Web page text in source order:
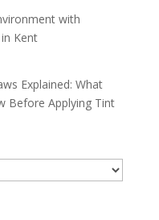
with
Kent
Explained: What
Before Applying Tint